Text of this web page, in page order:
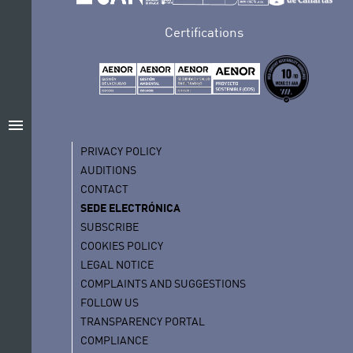
menu
Certifications
PRIVACY POLICY
AUDITIONS
CONTACT
SEDE ELECTRÓNICA
SUBSCRIBE
COOKIES POLICY
LEGAL NOTICE
COMPLAINTS AND SUGGESTIONS
FOLLOW US
TRANSPARENCY PORTAL
COMPLIANCE